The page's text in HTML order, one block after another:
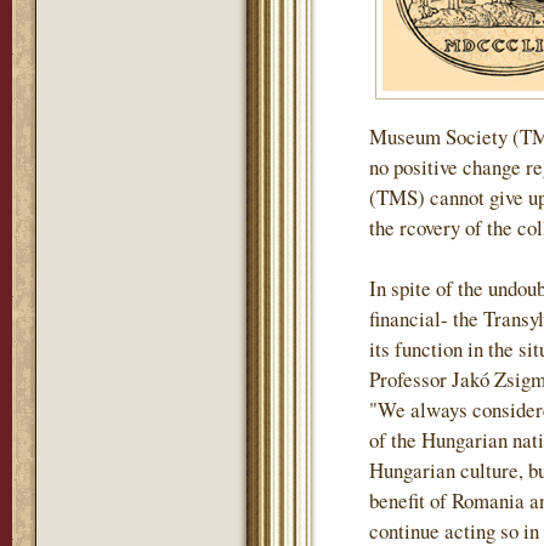
Museum Society
no positive change
(TMS) cannot give
the rcovery of the
In spite of the
financial- the
its function in the
Professor Jakó
"We always
of the Hungarian
Hungarian culture,
benefit of Romania
continue acting so